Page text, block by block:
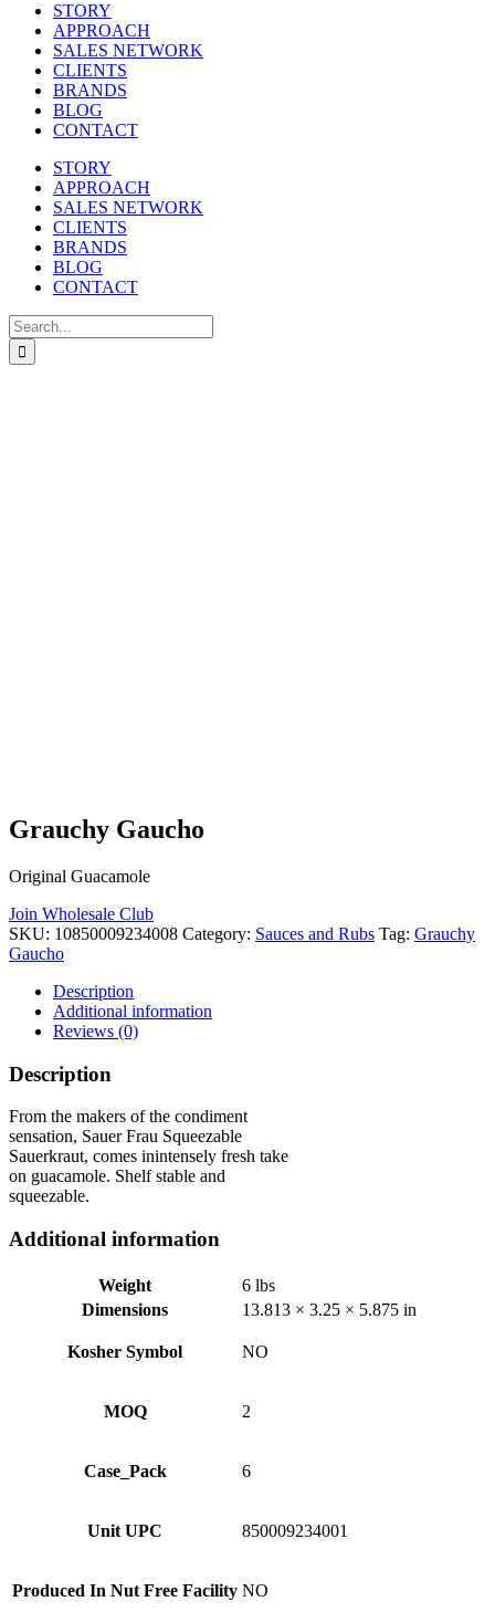
STORY
APPROACH
SALES NETWORK
CLIENTS
BRANDS
BLOG
CONTACT
STORY
APPROACH
SALES NETWORK
CLIENTS
BRANDS
BLOG
CONTACT
Search
for:
Grauchy Gaucho
Original Guacamole
Join Wholesale Club
SKU: 10850009234008 Category: Sauces and Rubs Tag: Grauchy
Gaucho
Description
Additional information
Reviews (0)
Description
From the makers of the condiment
sensation, Sauer Frau Squeezable
Sauerkraut, comes inintensely fresh take
on guacamole. Shelf stable and
squeezable.
Additional information
Weight
6 lbs
Dimensions
13.813 × 3.25 × 5.875 in
Kosher Symbol NO
MOQ 2
Case_Pack 6
Unit UPC 850009234001
Produced In Nut Free Facility NO